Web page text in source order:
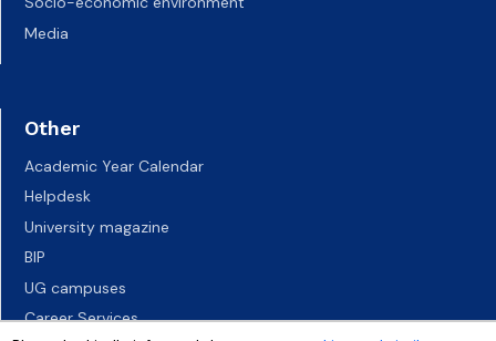
Media
Other
Academic Year Calendar
Helpdesk
University magazine
BIP
UG campuses
Career Services